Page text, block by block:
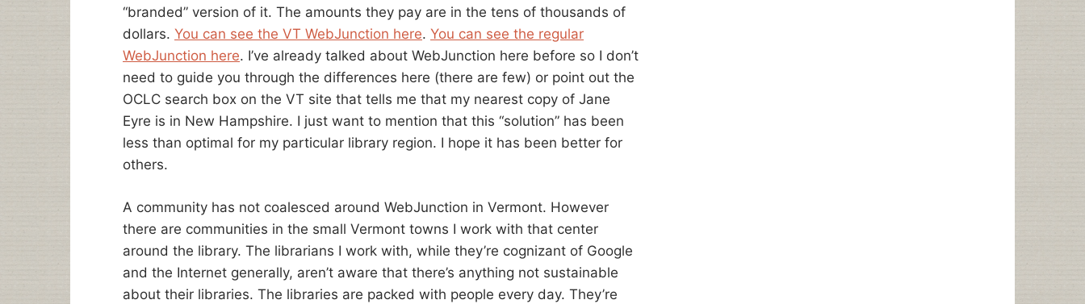
“branded” version of it. The amounts they pay are in the tens of thousands of
dollars. You can see the VT WebJunction here. You can see the regular
WebJunction here. I’ve already talked about WebJunction here before so I don’t
need to guide you through the differences here (there are few) or point out the
OCLC search box on the VT site that tells me that my nearest copy of Jane
Eyre is in New Hampshire. I just want to mention that this “solution” has been
less than optimal for my particular library region. I hope it has been better for
others.
A community has not coalesced around WebJunction in Vermont. However
there are communities in the small Vermont towns I work with that center
around the library. The librarians I work with, while they’re cognizant of Google
and the Internet generally, aren’t aware that there’s anything not sustainable
about their libraries. The libraries are packed with people every day. They’re